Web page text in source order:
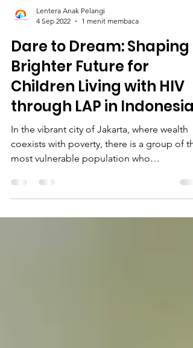
Lentera Anak Pelangi
4 Sep 2022
1 menit membaca
Dare to Dream: Shaping a
Brighter Future for
Children Living with HIV
through LAP in Indonesia
In the vibrant city of Jakarta, where wealth
coexists with poverty, there is a group of
most vulnerable population who